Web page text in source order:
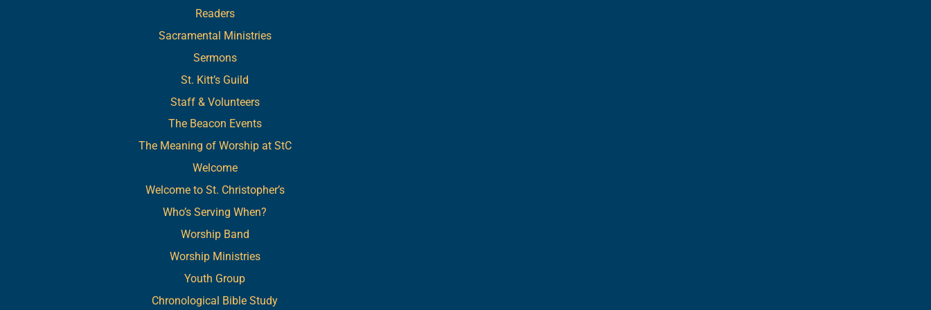
Readers
Sacramental Ministries
Sermons
St. Kitt’s Guild
Staff & Volunteers
The Beacon Events
The Meaning of Worship at StC
Welcome
Welcome to St. Christopher’s
Who’s Serving When?
Worship Band
Worship Ministries
Youth Group
Chronological Bible Study